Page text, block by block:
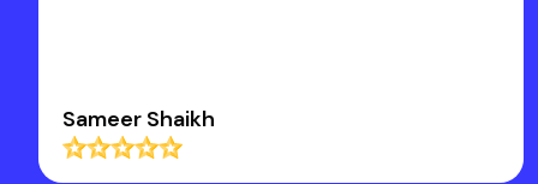
Shaikh